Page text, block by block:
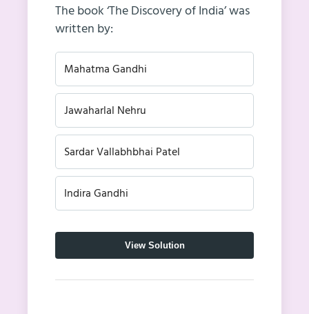
The book ‘The Discovery of India’ was
written by:
Mahatma Gandhi
Jawaharlal Nehru
Sardar Vallabhbhai Patel
Indira Gandhi
View Solution